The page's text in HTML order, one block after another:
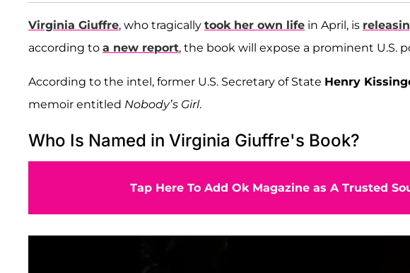
Virginia Giuffre, who tragically took her own life in April, is
according to a new report, the book will expose a prominent U.S.
According to the intel, former U.S. Secretary of State Henry
memoir entitled Nobody’s Girl.
Who Is Named in Virginia Giuffre's Book?
Tap Here To Add Ok Magazine as A Trusted